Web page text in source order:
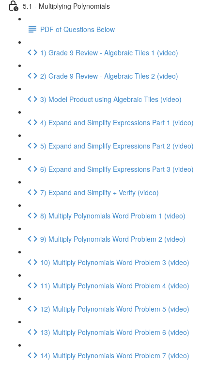
5.1 - Multiplying Polynomials
PDF of Questions Below
1) Grade 9 Review - Algebraic Tiles 1 (video)
2) Grade 9 Review - Algebraic Tiles 2 (video)
3) Model Product using Algebraic Tiles (video)
4) Expand and Simplify Expressions Part 1 (video)
5) Expand and Simplify Expressions Part 2 (video)
6) Expand and Simplify Expressions Part 3 (video)
7) Expand and Simplify + Verify (video)
8) Multiply Polynomials Word Problem 1 (video)
9) Multiply Polynomials Word Problem 2 (video)
10) Multiply Polynomials Word Problem 3 (video)
11) Multiply Polynomials Word Problem 4 (video)
12) Multiply Polynomials Word Problem 5 (video)
13) Multiply Polynomials Word Problem 6 (video)
14) Multiply Polynomials Word Problem 7 (video)